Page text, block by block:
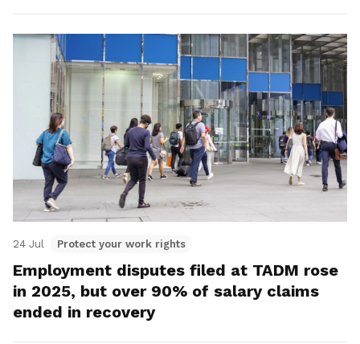
24 Jul Protect your work rights
Employment disputes filed at TADM rose
in 2025, but over 90% of salary claims
ended in recovery